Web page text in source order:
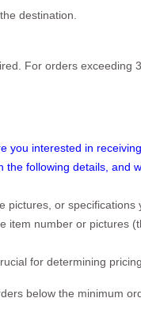
destination.
For orders exceeding
you interested in
following details, and
or specifications
item number or pictures
for determining pricing.
below the minimum